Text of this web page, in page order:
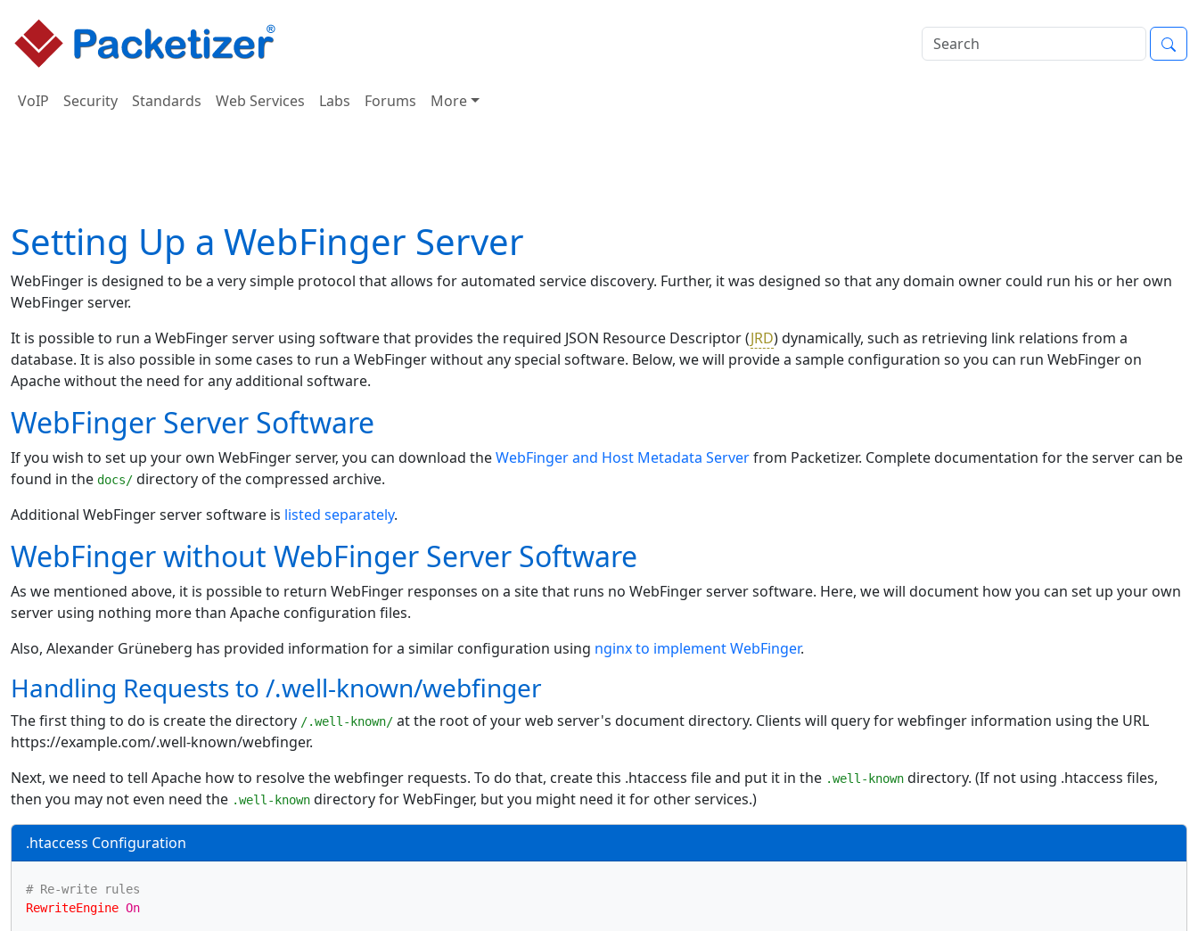
VoIP Security Standards Web Services Labs Forums More
Setting Up a WebFinger Server
WebFinger is designed to be a very simple protocol that allows for automated service discovery. Further, it was designed so that any domain owner could run his or her own
WebFinger server.
It is possible to run a WebFinger server using software that provides the required JSON Resource Descriptor (JRD) dynamically, such as retrieving link relations from a
database. It is also possible in some cases to run a WebFinger without any special software. Below, we will provide a sample configuration so you can run WebFinger on
Apache without the need for any additional software.
WebFinger Server Software
If you wish to set up your own WebFinger server, you can download theWebFinger and Host Metadata Serverfrom Packetizer. Complete documentation for the server can be
found in the docs/ directory of the compressed archive.
Additional WebFinger server software is listed separately.
WebFinger without WebFinger Server Software
As we mentioned above, it is possible to return WebFinger responses on a site that runs no WebFinger server software. Here, we will document how you can set up your own
server using nothing more than Apache configuration files.
Also, Alexander Grüneberg has provided information for a similar configuration using nginx to implement WebFinger.
Handling Requests to /.well-known/webfinger
The first thing to do is create the directory /.well-known/ at the root of your web server's document directory. Clients will query for webfinger information using the URL
https://example.com/.well-known/webfinger.
Next, we need to tell Apache how to resolve the webfinger requests. To do that, create this .htaccess file and put it in the .well-known directory. (If not using .htaccess files,
then you may not even need the .well-known directory for WebFinger, but you might need it for other services.)
.htaccess Configuration
# Re-write rules
RewriteEngine On